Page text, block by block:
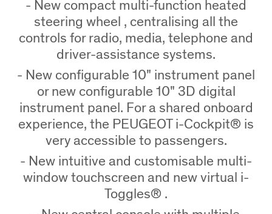
- New compact multi-function heated
steering wheel , centralising all the
controls for radio, media, telephone and
driver-assistance systems.
- New configurable 10" instrument panel
or new configurable 10" 3D digital
instrument panel. For a shared onboard
experience, the PEUGEOT i-Cockpit® is
very accessible to passengers.
- New intuitive and customisable multi-
window touchscreen and new virtual i-
Toggles® .